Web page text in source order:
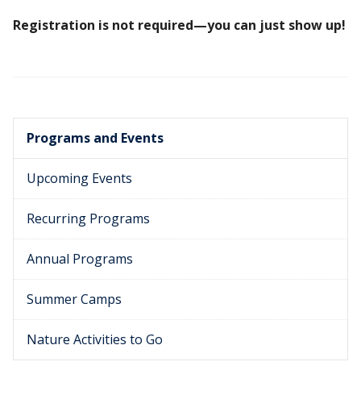
Registration is not required—you can just show up!
Programs and Events
Upcoming Events
Recurring Programs
Annual Programs
Summer Camps
Nature Activities to Go